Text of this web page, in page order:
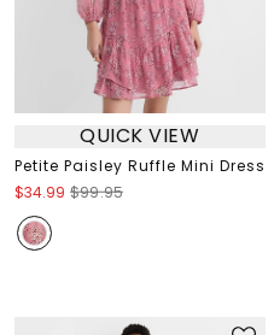
QUICK VIEW
Petite Paisley Ruffle Mini Dress
$34.99 $99.95